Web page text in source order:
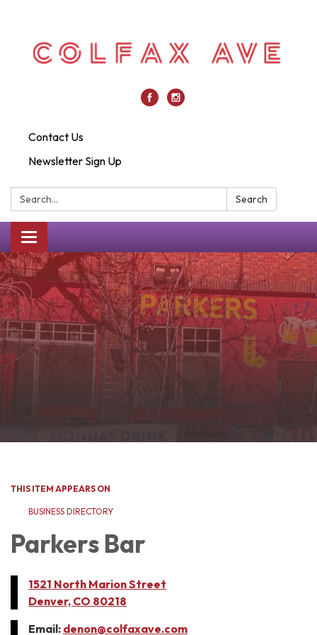
Contact Us
Newsletter Sign Up
Search: Search
Toggle
navigation
THIS ITEM APPEARS ON
BUSINESS DIRECTORY
Parkers Bar
1521 North Marion Street
Denver, CO 80218
Email: denon@colfaxave.com